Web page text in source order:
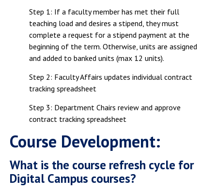
Step 1: If a faculty member has met their full
teaching load and desires a stipend, they must
complete a request for a stipend payment at the
beginning of the term. Otherwise, units are assigned
and added to banked units (max 12 units).
Step 2: Faculty Affairs updates individual contract
tracking spreadsheet
Step 3: Department Chairs review and approve
contract tracking spreadsheet
Course Development:
What is the course refresh cycle for
Digital Campus courses?